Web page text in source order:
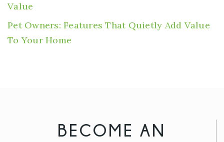
Value
Pet Owners: Features That Quietly Add Value
To Your Home
BECOME AN